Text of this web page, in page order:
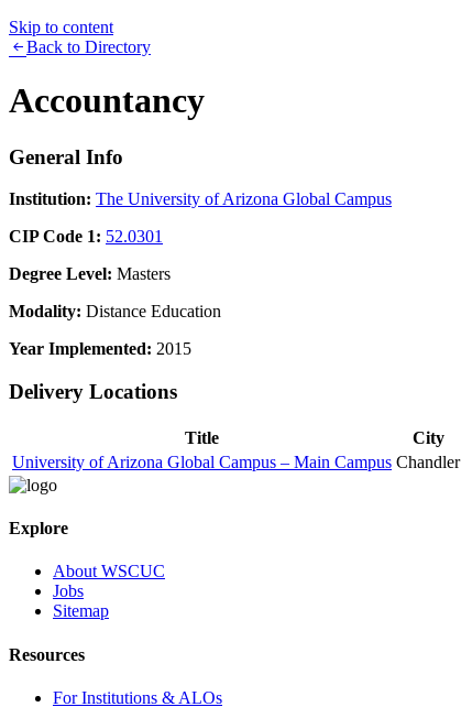
Skip to content
Back to Directory
Accountancy
General Info
Institution: The University of Arizona Global Campus
CIP Code 1: 52.0301
Degree Level: Masters
Modality: Distance Education
Year Implemented: 2015
Delivery Locations
Title City
University of Arizona Global Campus – Main Campus Chandler
Explore
About WSCUC
Jobs
Sitemap
Resources
For Institutions & ALOs